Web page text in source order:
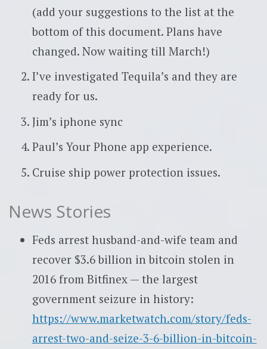
(add your suggestions to the list at the
bottom of this document. Plans have
changed. Now waiting till March!)
I’ve investigated Tequila’s and they are
ready for us.
Jim’s iphone sync
Paul’s Your Phone app experience.
Cruise ship power protection issues.
News Stories
Feds arrest husband-and-wife team and
recover $3.6 billion in bitcoin stolen in
2016 from Bitfinex — the largest
government seizure in history:
https://www.marketwatch.com/story/feds-
arrest-two-and-seize-3-6-billion-in-bitcoin-